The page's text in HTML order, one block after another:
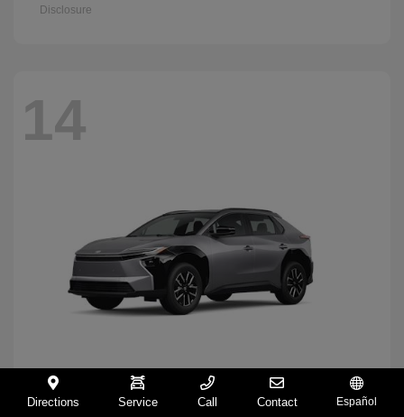
Disclosure
14
2026 ToyotaBZ
Directions Service Call Contact Español